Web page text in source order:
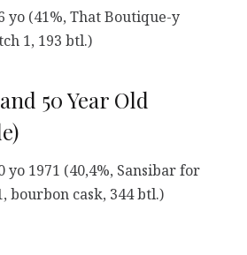
yo (41%, That Boutique-y
1, 193 btl.)
50 Year Old
yo 1971 (40,4%, Sansibar for
bourbon cask, 344 btl.)